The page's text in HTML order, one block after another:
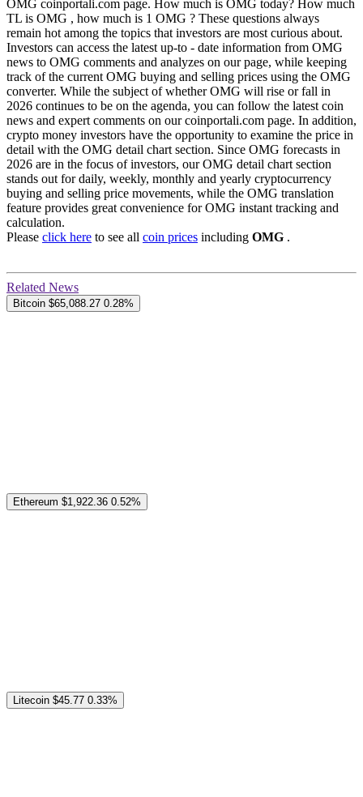
OMG coinportali.com page. How much is OMG today? How much
TL is OMG , how much is 1 OMG ? These questions always
remain hot among the topics that investors are most curious about.
Investors can access the latest up-to - date information from OMG
news to OMG comments and analyzes on our page, while keeping
track of the current OMG buying and selling prices using the OMG
converter. While the subject of whether OMG will rise or fall in
2026 continues to be on the agenda, you can follow the latest coin
news and expert comments on our coinportali.com page. In addition,
crypto money investors have the opportunity to examine the price in
detail with the OMG detail chart section. Since OMG forecasts in
2026 are in the focus of investors, our OMG detail chart section
stands out for daily, weekly, monthly and yearly cryptocurrency
buying and selling price movements, while the OMG translation
feature provides great convenience for OMG instant tracking and
calculation.
Please click here to see all coin prices including OMG .
Related News
Bitcoin $65,088.27 0.28%
Ethereum $1,922.36 0.52%
Litecoin $45.77 0.33%